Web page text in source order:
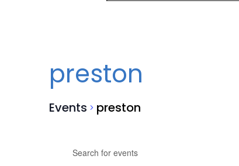
preston
Events preston
Enter